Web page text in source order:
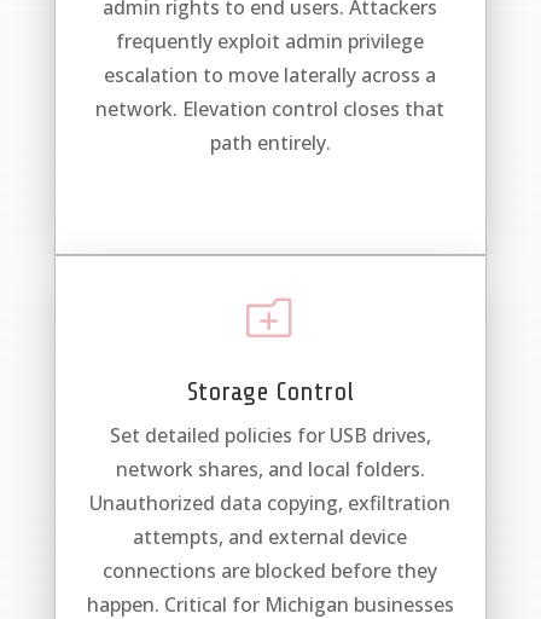
admin rights to end users. Attackers
frequently exploit admin privilege
escalation to move laterally across a
network. Elevation control closes that
path entirely.
o
Storage Control
Set detailed policies for USB drives,
network shares, and local folders.
Unauthorized data copying, exfiltration
attempts, and external device
connections are blocked before they
happen. Critical for Michigan businesses